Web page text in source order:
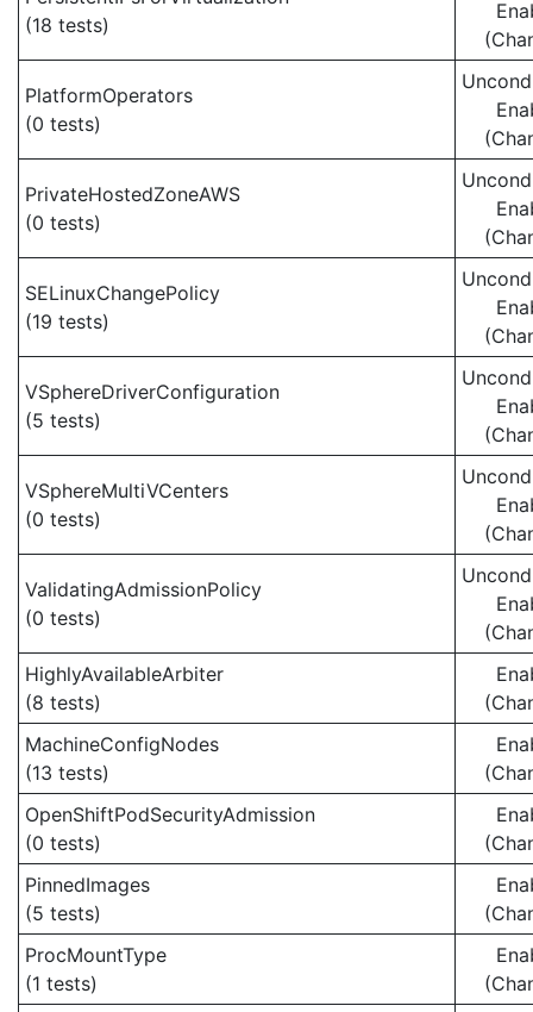
(18 tests)
PlatformOperators
(0 tests)
PrivateHostedZoneAWS
(0 tests)
SELinuxChangePolicy
(19 tests)
VSphereDriverConfiguration
(5 tests)
VSphereMultiVCenters
(0 tests)
ValidatingAdmissionPolicy
(0 tests)
HighlyAvailableArbiter
(8 tests)
MachineConfigNodes
(13 tests)
OpenShiftPodSecurityAdmission
(0 tests)
PinnedImages
(5 tests)
ProcMountType
(1 tests)